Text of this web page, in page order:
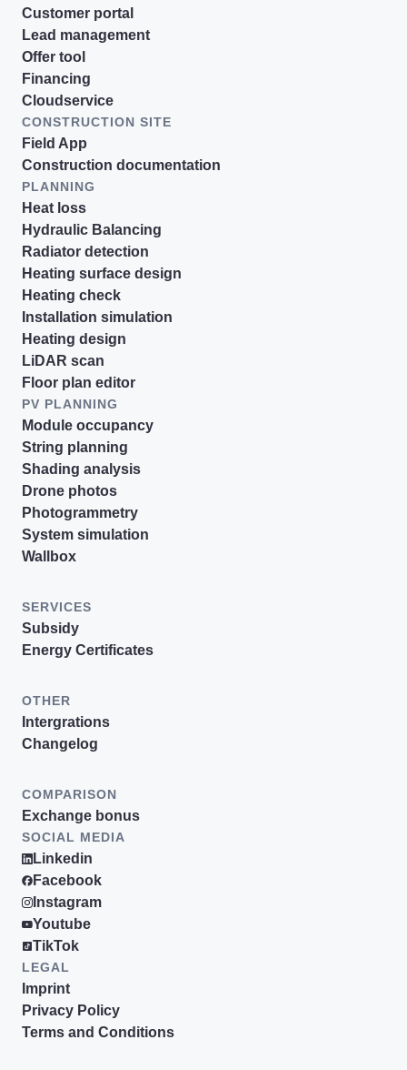
Customer portal
Lead management
Offer tool
Financing
Cloudservice
CONSTRUCTION SITE
Field App
Construction documentation
PLANNING
Heat loss
Hydraulic Balancing
Radiator detection
Heating surface design
Heating check
Installation simulation
Heating design
LiDAR scan
Floor plan editor
PV PLANNING
Module occupancy
String planning
Shading analysis
Drone photos
Photogrammetry
System simulation
Wallbox
SERVICES
Subsidy
Energy Certificates
OTHER
Intergrations
Changelog
COMPARISON
Exchange bonus
SOCIAL MEDIA
Linkedin
Facebook
Instagram
Youtube
TikTok
LEGAL
Imprint
Privacy Policy
Terms and Conditions